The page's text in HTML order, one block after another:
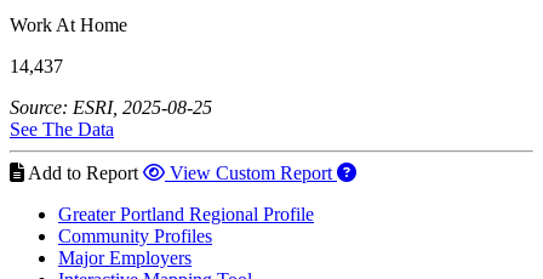
Work At Home
14,437
Source: ESRI, 2025-08-25
See The Data
Add to Report
View Custom Report
Greater Portland Regional Profile
Community Profiles
Major Employers